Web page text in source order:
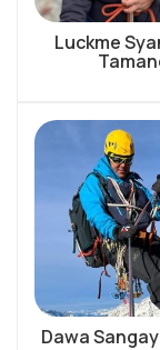
Luckme
Dawa